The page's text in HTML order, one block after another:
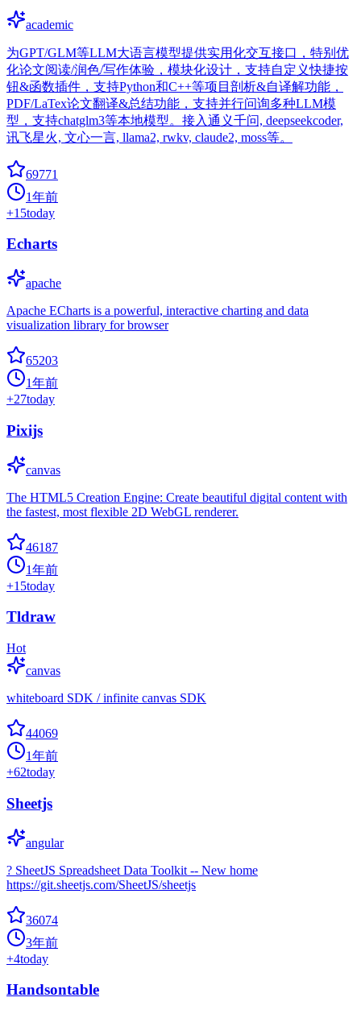
academic
为GPT/GLM等LLM大语言模型提供实用化交互接口，特别优
化论文阅读/润色/写作体验，模块化设计，支持自定义快捷按
钮&函数插件，支持Python和C++等项目剖析&自译解功能，
PDF/LaTex论文翻译&总结功能，支持并行问询多种LLM模
型，支持chatglm3等本地模型。接入通义千问, deepseekcoder,
讯飞星火, 文心一言, llama2, rwkv, claude2, moss等。
69771
1年前
+15today
Echarts
apache
Apache ECharts is a powerful, interactive charting and data
visualization library for browser
65203
1年前
+27today
Pixijs
canvas
The HTML5 Creation Engine: Create beautiful digital content with
the fastest, most flexible 2D WebGL renderer.
46187
1年前
+15today
Tldraw
Hot
canvas
whiteboard SDK / infinite canvas SDK
44069
1年前
+62today
Sheetjs
angular
? SheetJS Spreadsheet Data Toolkit -- New home
https://git.sheetjs.com/SheetJS/sheetjs
36074
3年前
+4today
Handsontable